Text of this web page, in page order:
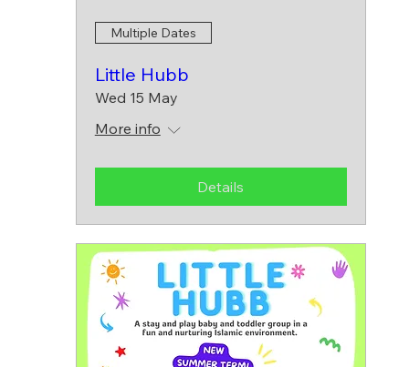
Multiple Dates
Little Hubb
Wed 15 May
More info
Details